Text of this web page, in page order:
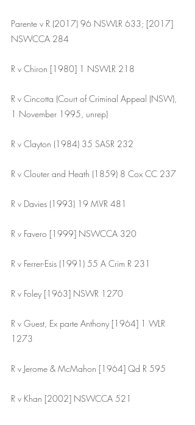
Parente v R (2017) 96 NSWLR 633; [2017]
NSWCCA 284
R v Chiron [1980] 1 NSWLR 218
R v Cincotta (Court of Criminal Appeal (NSW),
1 November 1995, unrep)
R v Clayton (1984) 35 SASR 232
R v Clouter and Heath (1859) 8 Cox CC 237
R v Davies (1993) 19 MVR 481
R v Favero [1999] NSWCCA 320
R v Ferrer-Esis (1991) 55 A Crim R 231
R v Foley [1963] NSWR 1270
R v Guest, Ex parte Anthony [1964] 1 WLR
1273
R v Jerome & McMahon [1964] Qd R 595
R v Khan [2002] NSWCCA 521